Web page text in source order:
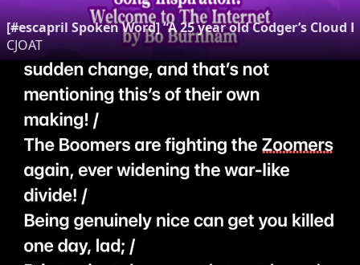
[#escapril Spoken Word] “A 25 year old Codger’s Cloud
CJOAT